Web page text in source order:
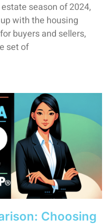
season of 2024,
with the housing
buyers and sellers,
set of
Choosing